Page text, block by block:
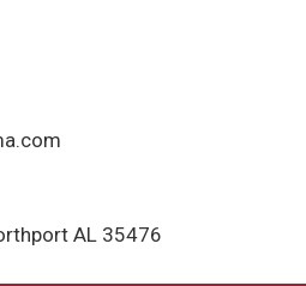
AL 35476